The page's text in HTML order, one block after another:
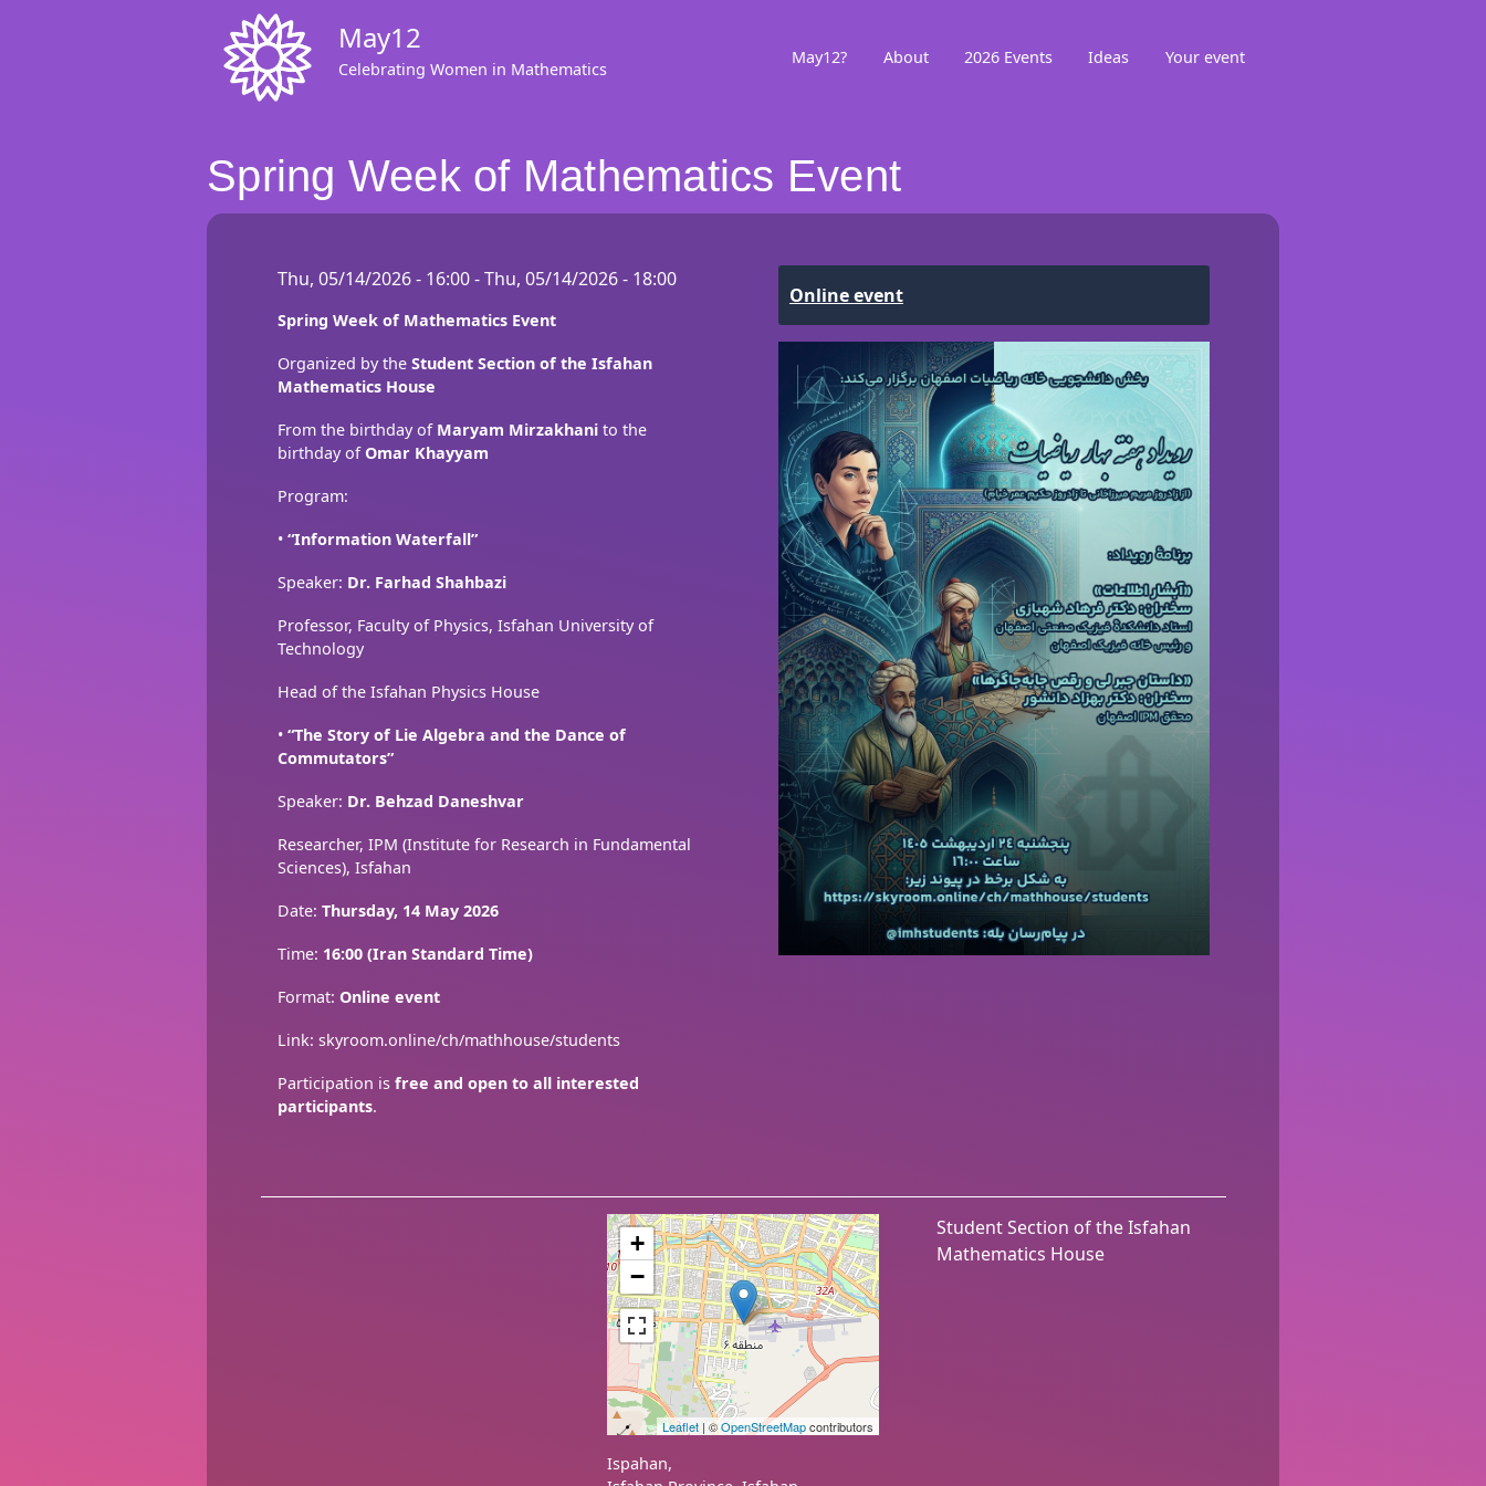
May12
Celebrating Women in Mathematics
May12? About 2026 Events Ideas Your event
Spring Week of Mathematics Event
Thu, 05/14/2026 - 16:00-Thu, 05/14/2026 - 18:00
Spring Week of Mathematics Event
Organized by the Student Section of the Isfahan
Mathematics House
From the birthday of Maryam Mirzakhanito the
birthday ofOmar Khayyam
Program:
• “Information Waterfall”
Speaker: Dr. Farhad Shahbazi
Professor, Faculty of Physics, Isfahan University of
Technology
Head of the Isfahan Physics House
• “The Story of Lie Algebra and the Dance of
Commutators”
Speaker: Dr. Behzad Daneshvar
Researcher, IPM (Institute for Research in Fundamental
Sciences), Isfahan
Date: Thursday, 14 May 2026
Time: 16:00 (Iran Standard Time)
Format: Online event
Link: skyroom.online/ch/mathhouse/students
Participation is free and open to all interested
participants.
Online event
+
−
Leaflet | ©OpenStreetMapcontributors
Ispahan,
Student Section of the Isfahan
Mathematics House